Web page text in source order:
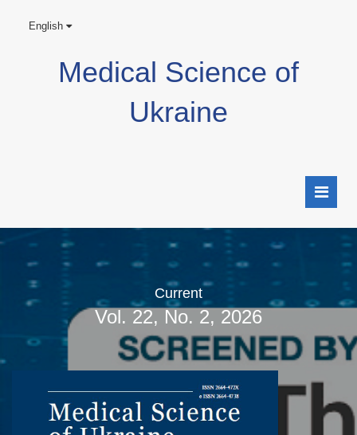
English
Medical Science of
Ukraine
Current
Vol. 22, No. 2, 2026